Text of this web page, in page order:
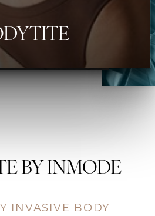
BY INMODE
INVASIVE BODY
Highlight Links